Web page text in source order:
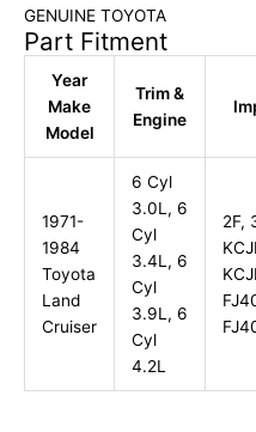
GENUINE TOYOTA
Part Fitment
Year
Make
Model
Trim &
Engine
1971-
1984
Toyota
Land
Cruiser
6 Cyl
3.0L, 6
Cyl
3.4L, 6
Cyl
3.9L, 6
Cyl
4.2L
2F,